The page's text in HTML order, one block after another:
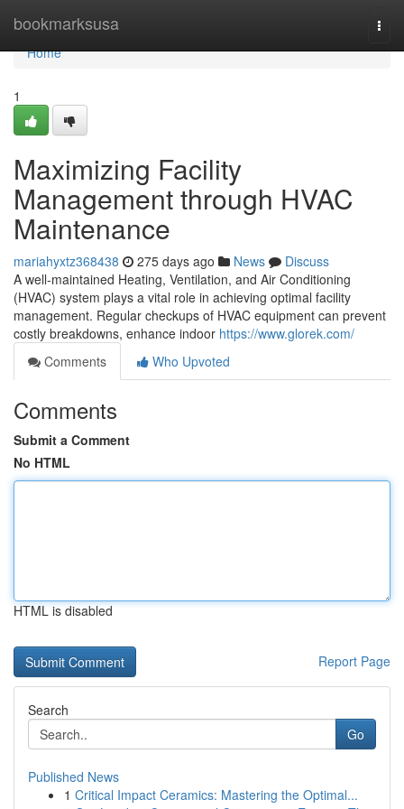
bookmarksusa
Home
Home
1
Maximizing Facility
Management through HVAC
Maintenance
mariahyxtz368438 275 days ago News
Discuss
A well-maintained Heating, Ventilation, and Air Conditioning
(HVAC) system plays a vital role in achieving optimal facility
management. Regular checkups of HVAC equipment can prevent
costly breakdowns, enhance indoor https://www.glorek.com/
Comments
Who Upvoted
Comments
Submit a Comment
No HTML
HTML is disabled
Report Page
Search
Go
Published News
1 Critical Impact Ceramics: Mastering the Optimal...